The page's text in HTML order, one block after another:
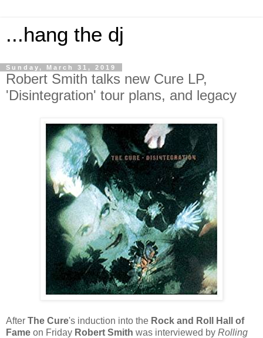
...hang the dj
Sunday, March 31, 2019
Robert Smith talks new Cure LP,
'Disintegration' tour plans, and legacy
After The Cure's induction into the Rock and Roll Hall of
Fame on Friday Robert Smith was interviewed by Rolling